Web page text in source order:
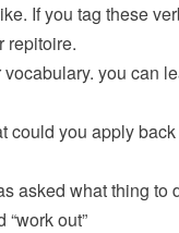
If you tag these
repitoire.
you can
could you apply
asked what thing to
out”